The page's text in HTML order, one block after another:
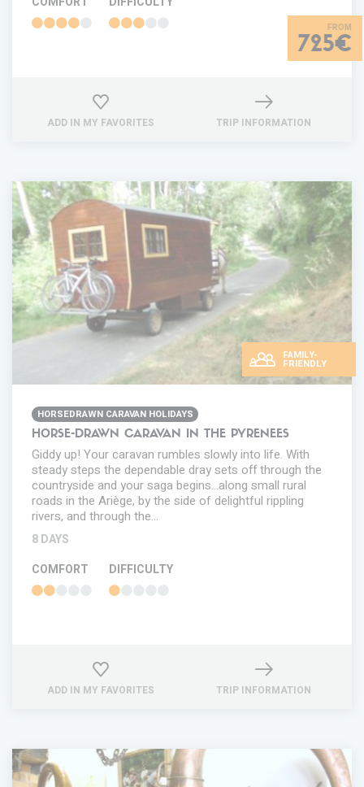
725€
ADD IN MY FAVORITES TRIP INFORMATION
FAMILY-
FRIENDLY
HORSEDRAWN CARAVAN HOLIDAYS
HORSE-DRAWN CARAVAN IN THE PYRENEES
Giddy up! Your caravan rumbles slowly into life. With
steady steps the dependable dray sets off through the
countryside and your saga begins...along small rural
roads in the Ariège, by the side of delightful rippling
rivers, and through the…
8 DAYS
COMFORT
DIFFICULTY
ADD IN MY FAVORITES TRIP INFORMATION